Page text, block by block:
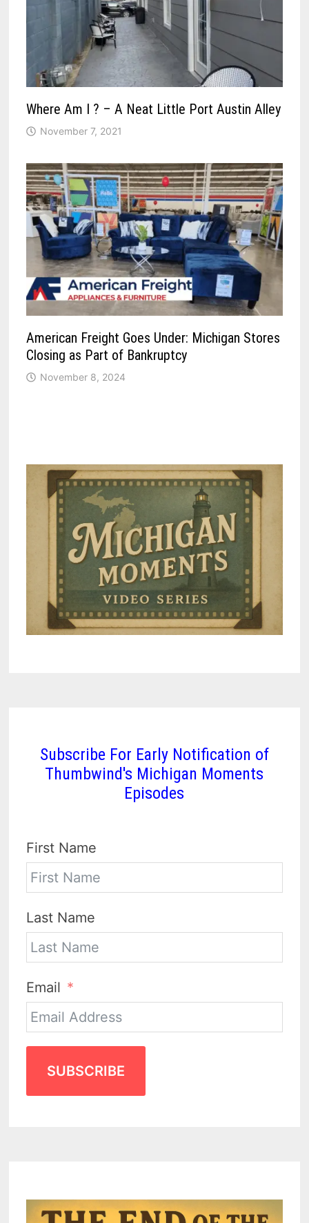
Where Am I ? – A Neat Little Port Austin Alley
November 7, 2021
American Freight Goes Under: Michigan Stores
Closing as Part of Bankruptcy
November 8, 2024
Subscribe For Early Notification of
Thumbwind's Michigan Moments
Episodes
First Name
Last Name
Email
SUBSCRIBE